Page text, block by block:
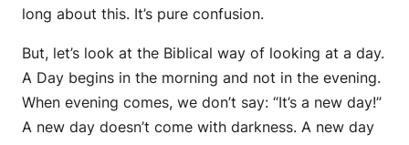
long about this. It’s pure confusion.
But, let’s look at the Biblical way of looking at a day.
A Day begins in the morning and not in the evening.
When evening comes, we don’t say: “It’s a new day!”
A new day doesn’t come with darkness. A new day